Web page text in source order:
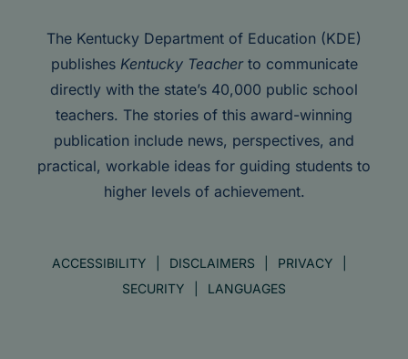
The Kentucky Department of Education (KDE)
publishes Kentucky Teacherto communicate
directly with the state’s 40,000 public school
teachers. The stories of this award-winning
publication include news, perspectives, and
practical, workable ideas for guiding students to
higher levels of achievement.
ACCESSIBILITY DISCLAIMERS
PRIVACY
SECURITY
LANGUAGES